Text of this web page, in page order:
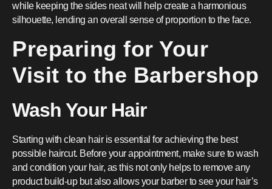
while keeping the sides neat will help create a harmonious
silhouette, lending an overall sense of proportion to the face.
Preparing for Your
Visit to the Barbershop
Wash Your Hair
Starting with clean hair is essential for achieving the best
possible haircut. Before your appointment, make sure to wash
and condition your hair, as this not only helps to remove any
product build-up but also allows your barber to see your hair’s